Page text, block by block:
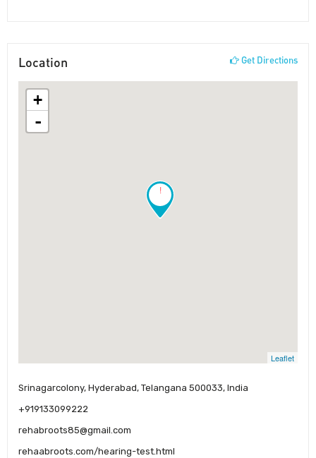
Location Get Directions
!
+
-
Leaflet
Srinagarcolony, Hyderabad, Telangana 500033, India
+919133099222
rehabroots85@gmail.com
rehaabroots.com/hearing-test.html